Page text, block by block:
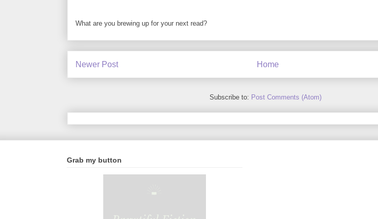
What are you brewing up for your next read?
Newer Post Home
Subscribe to: Post Comments (Atom)
Grab my button